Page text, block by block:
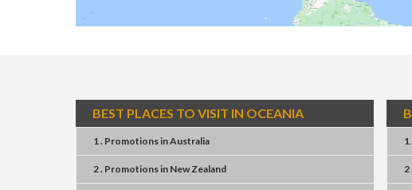
BEST PLACES TO VISIT IN OCEANIA
1 . PromotionsinAustralia
2 . Promotionsin New Zealand
1
2